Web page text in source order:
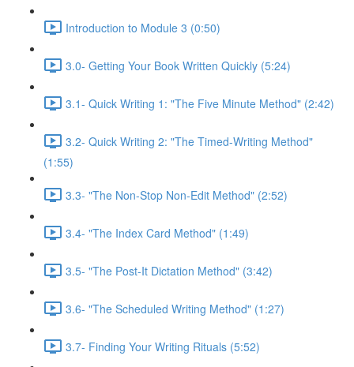
Introduction to Module 3 (0:50)
3.0- Getting Your Book Written Quickly (5:24)
3.1- Quick Writing 1: "The Five Minute Method" (2:42)
3.2- Quick Writing 2: "The Timed-Writing Method"
(1:55)
3.3- "The Non-Stop Non-Edit Method" (2:52)
3.4- "The Index Card Method" (1:49)
3.5- "The Post-It Dictation Method" (3:42)
3.6- "The Scheduled Writing Method" (1:27)
3.7- Finding Your Writing Rituals (5:52)